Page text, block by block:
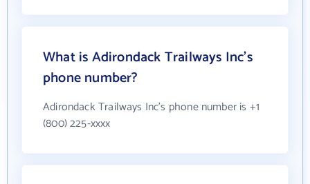
What is Adirondack Trailways Inc's
phone number?
Adirondack Trailways Inc's phone number is +1
(800) 225-xxxx